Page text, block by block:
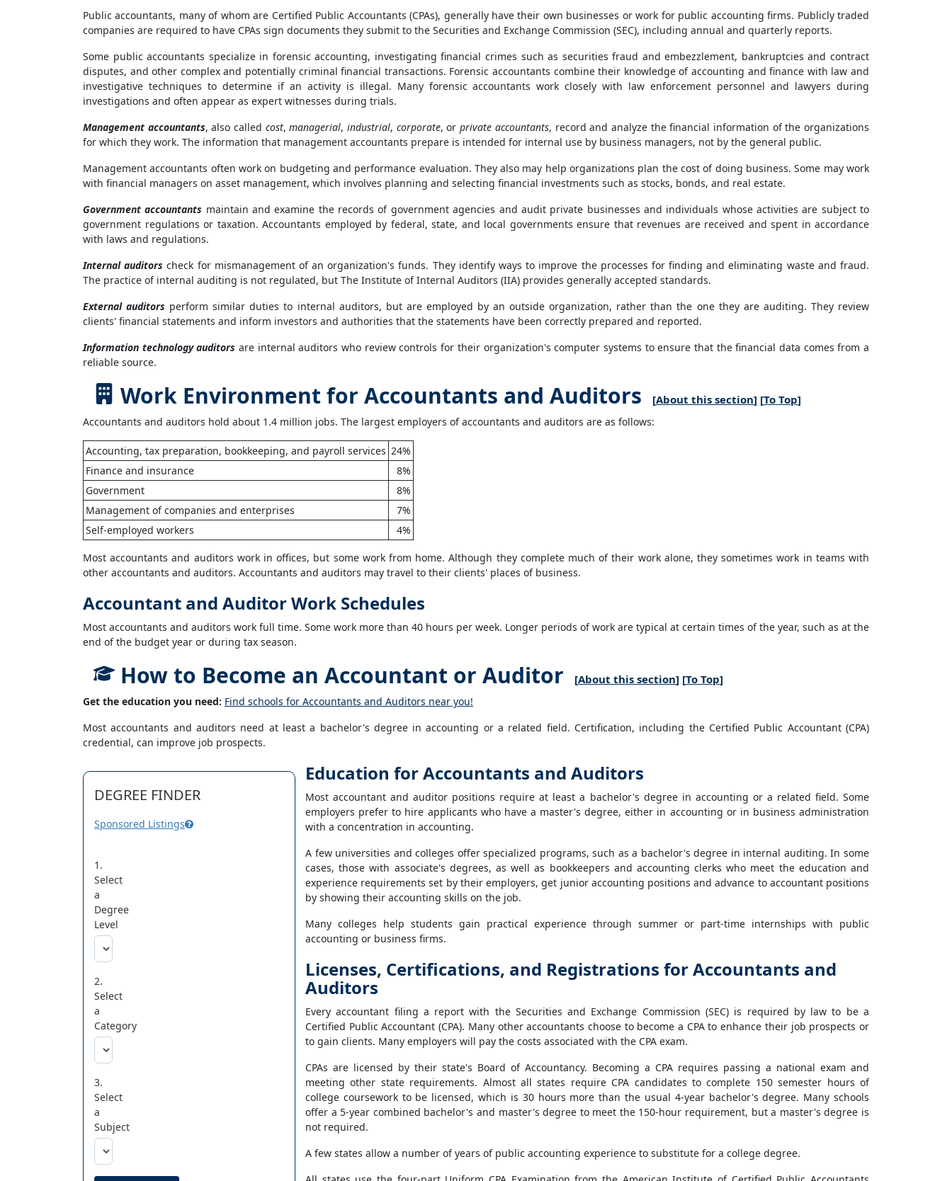
Public accountants, many of whom are Certified Public Accountants (CPAs), generally have their own businesses or work for public accounting firms. Publicly traded
companies are required to have CPAs sign documents they submit to the Securities and Exchange Commission (SEC), including annual and quarterly reports.
Some public accountants specialize in forensic accounting, investigating financial crimes such as securities fraud and embezzlement, bankruptcies and contract
disputes, and other complex and potentially criminal financial transactions. Forensic accountants combine their knowledge of accounting and finance with law and
investigative techniques to determine if an activity is illegal. Many forensic accountants work closely with law enforcement personnel and lawyers during
investigations and often appear as expert witnesses during trials.
Management accountants, also called cost, managerial, industrial, corporate, orprivate accountants, record and analyze the financial information of the organizations
for which they work. The information that management accountants prepare is intended for internal use by business managers, not by the general public.
Management accountants often work on budgeting and performance evaluation. They also may help organizations plan the cost of doing business. Some may work
with financial managers on asset management, which involves planning and selecting financial investments such as stocks, bonds, and real estate.
Government accountants maintain and examine the records of government agencies and audit private businesses and individuals whose activities are subject to
government regulations or taxation. Accountants employed by federal, state, and local governments ensure that revenues are received and spent in accordance
with laws and regulations.
Internal auditors check for mismanagement of an organization's funds. They identify ways to improve the processes for finding and eliminating waste and fraud.
The practice of internal auditing is not regulated, but The Institute of Internal Auditors (IIA) provides generally accepted standards.
External auditors perform similar duties to internal auditors, but are employed by an outside organization, rather than the one they are auditing. They review
clients' financial statements and inform investors and authorities that the statements have been correctly prepared and reported.
Information technology auditors are internal auditors who review controls for their organization's computer systems to ensure that the financial data comes from a
reliable source.
Work Environment for Accountants and Auditors [About this section] [To Top]
Accountants and auditors hold about 1.4 million jobs. The largest employers of accountants and auditors are as follows:
Accounting, tax preparation, bookkeeping, and payroll services 24%
Finance and insurance
8%
Government
8%
Management of companies and enterprises
7%
Self-employed workers
4%
Most accountants and auditors work in offices, but some work from home. Although they complete much of their work alone, they sometimes work in teams with
other accountants and auditors. Accountants and auditors may travel to their clients' places of business.
Accountant and Auditor Work Schedules
Most accountants and auditors work full time. Some work more than 40 hours per week. Longer periods of work are typical at certain times of the year, such as at the
end of the budget year or during tax season.
How to Become an Accountant or Auditor [About this section] [To Top]
Get the education you need: Find schools for Accountants and Auditors near you!
Most accountants and auditors need at least a bachelor's degree in accounting or a related field. Certification, including the Certified Public Accountant (CPA)
credential, can improve job prospects.
DEGREE FINDER
Sponsored Listings
1.
Select
a
Degree
Level
2.
Select
a
Category
3.
Select
a
Subject
Education for Accountants and Auditors
Most accountant and auditor positions require at least a bachelor's degree in accounting or a related field. Some
employers prefer to hire applicants who have a master's degree, either in accounting or in business administration
with a concentration in accounting.
A few universities and colleges offer specialized programs, such as a bachelor's degree in internal auditing. In some
cases, those with associate's degrees, as well as bookkeepers and accounting clerks who meet the education and
experience requirements set by their employers, get junior accounting positions and advance to accountant positions
by showing their accounting skills on the job.
Many colleges help students gain practical experience through summer or part-time internships with public
accounting or business firms.
Licenses, Certifications, and Registrations for Accountants and
Auditors
Every accountant filing a report with the Securities and Exchange Commission (SEC) is required by law to be a
Certified Public Accountant (CPA). Many other accountants choose to become a CPA to enhance their job prospects or
to gain clients. Many employers will pay the costs associated with the CPA exam.
CPAs are licensed by their state's Board of Accountancy. Becoming a CPA requires passing a national exam and
meeting other state requirements. Almost all states require CPA candidates to complete 150 semester hours of
college coursework to be licensed, which is 30 hours more than the usual 4-year bachelor's degree. Many schools
offer a 5-year combined bachelor's and master's degree to meet the 150-hour requirement, but a master's degree is
not required.
A few states allow a number of years of public accounting experience to substitute for a college degree.